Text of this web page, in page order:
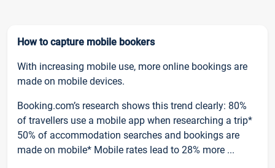
How to capture mobile bookers
With increasing mobile use, more online bookings are
made on mobile devices.
Booking.com’s research shows this trend clearly: 80%
of travellers use a mobile app when researching a trip*
50% of accommodation searches and bookings are
made on mobile* Mobile rates lead to 28% more ...